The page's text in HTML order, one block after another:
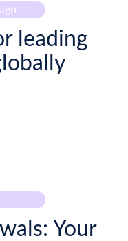
leading
Your